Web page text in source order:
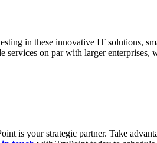
in these innovative IT solutions,
on par with larger
is your strategic partner. Take